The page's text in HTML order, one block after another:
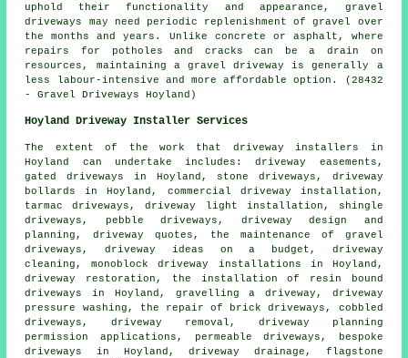
uphold their functionality and appearance, gravel
driveways may need periodic replenishment of gravel over
the months and years. Unlike concrete or asphalt, where
repairs for potholes and cracks can be a drain on
resources, maintaining a gravel driveway is generally a
less labour-intensive and more affordable option. (28432
- Gravel Driveways Hoyland)
Hoyland Driveway Installer Services
The extent of the work that driveway installers in
Hoyland can undertake includes: driveway easements,
gated driveways in Hoyland, stone driveways, driveway
bollards in Hoyland, commercial driveway installation,
tarmac driveways, driveway light installation, shingle
driveways, pebble driveways, driveway design and
planning, driveway quotes, the maintenance of gravel
driveways, driveway ideas on a budget, driveway
cleaning, monoblock driveway installations in Hoyland,
driveway restoration, the installation of resin bound
driveways
in Hoyland, gravelling a driveway, driveway
pressure washing, the repair of brick driveways, cobbled
driveways, driveway removal, driveway planning
permission applications, permeable driveways,
bespoke
driveways
in Hoyland, driveway drainage, flagstone